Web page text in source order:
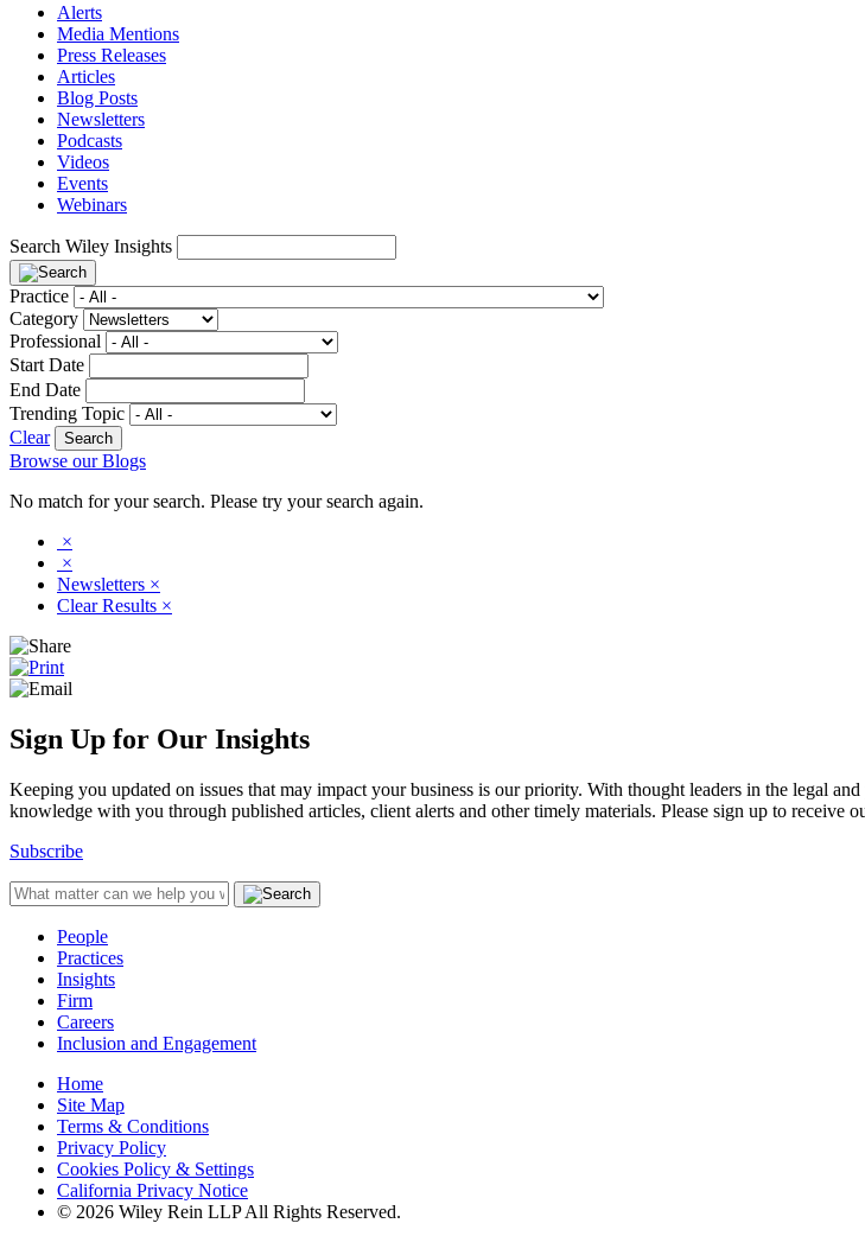
Alerts
Media Mentions
Press Releases
Articles
Blog Posts
Newsletters
Podcasts
Videos
Events
Webinars
Search Wiley Insights
Practice
Category
Professional
Start Date
End Date
Trending Topic
Clear
Browse our Blogs
No match for your search. Please try your search again.
×
×
Newsletters ×
Clear Results ×
Sign Up for Our Insights
Keeping you updated on issues that may impact your business is our priority. With thought leaders in the legal
knowledge with you through published articles, client alerts and other timely materials. Please sign up to receive
Subscribe
People
Practices
Insights
Firm
Careers
Inclusion and Engagement
Home
Site Map
Terms & Conditions
Privacy Policy
Cookies Policy & Settings
California Privacy Notice
© 2026 Wiley Rein LLP All Rights Reserved.